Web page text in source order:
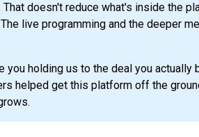
doesn't reduce what's inside the
live programming and the deeper
you holding us to the deal you actually
helped get this platform off the